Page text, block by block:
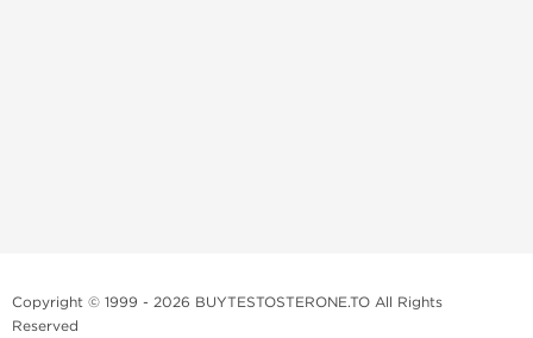
Copyright © 1999 - 2026 BUYTESTOSTERONE.TO All Rights
Reserved